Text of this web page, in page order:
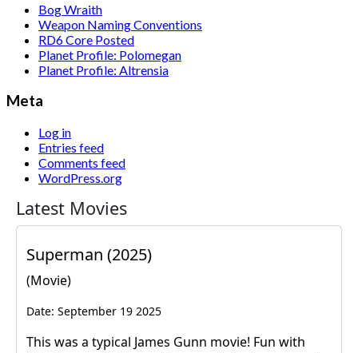
Bog Wraith
Weapon Naming Conventions
RD6 Core Posted
Planet Profile: Polomegan
Planet Profile: Altrensia
Meta
Log in
Entries feed
Comments feed
WordPress.org